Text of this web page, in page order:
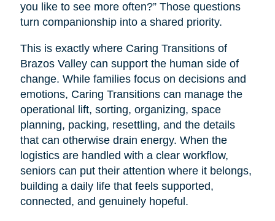
you like to see more often?” Those questions
turn companionship into a shared priority.
This is exactly where Caring Transitions of
Brazos Valley can support the human side of
change. While families focus on decisions and
emotions, Caring Transitions can manage the
operational lift, sorting, organizing, space
planning, packing, resettling, and the details
that can otherwise drain energy. When the
logistics are handled with a clear workflow,
seniors can put their attention where it belongs,
building a daily life that feels supported,
connected, and genuinely hopeful.